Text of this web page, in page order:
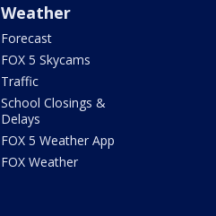
Weather
Forecast
FOX 5 Skycams
Traffic
School Closings &
Delays
FOX 5 Weather App
FOX Weather